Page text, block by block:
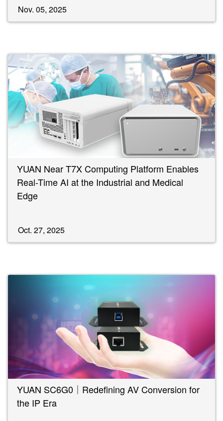
Nov. 05, 2025
YUAN Near T7X Computing Platform Enables
Real-Time AI at the Industrial and Medical
Edge
Oct. 27, 2025
YUAN SC6G0｜Redefining AV Conversion for
the IP Era